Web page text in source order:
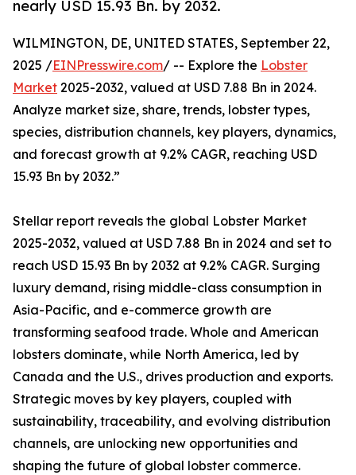
nearly USD 15.93 Bn. by 2032.
WILMINGTON, DE, UNITED STATES, September 22,
2025 /EINPresswire.com/ -- Explore the Lobster
Market 2025-2032, valued at USD 7.88 Bn in 2024.
Analyze market size, share, trends, lobster types,
species, distribution channels, key players, dynamics,
and forecast growth at 9.2% CAGR, reaching USD
15.93 Bn by 2032.”
Stellar report reveals the global Lobster Market
2025-2032, valued at USD 7.88 Bn in 2024 and set to
reach USD 15.93 Bn by 2032 at 9.2% CAGR. Surging
luxury demand, rising middle-class consumption in
Asia-Pacific, and e-commerce growth are
transforming seafood trade. Whole and American
lobsters dominate, while North America, led by
Canada and the U.S., drives production and exports.
Strategic moves by key players, coupled with
sustainability, traceability, and evolving distribution
channels, are unlocking new opportunities and
shaping the future of global lobster commerce.